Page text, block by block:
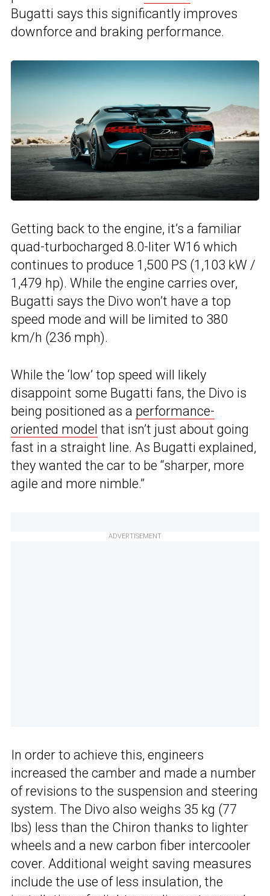
Bugatti says this significantly improves
downforce and braking performance.
Getting back to the engine, it’s a familiar
quad-turbocharged 8.0-liter W16 which
continues to produce 1,500 PS (1,103 kW /
1,479 hp). While the engine carries over,
Bugatti says the Divo won’t have a top
speed mode and will be limited to 380
km/h (236 mph).
While the ‘low’ top speed will likely
disappoint some Bugatti fans, the Divo is
being positioned as a performance-
oriented model that isn’t just about going
fast in a straight line. As Bugatti explained,
they wanted the car to be “sharper, more
agile and more nimble.”
ADVERTISEMENT
In order to achieve this, engineers
increased the camber and made a number
of revisions to the suspension and steering
system. The Divo also weighs 35 kg (77
lbs) less than the Chiron thanks to lighter
wheels and a new carbon fiber intercooler
cover. Additional weight saving measures
include the use of less insulation, the